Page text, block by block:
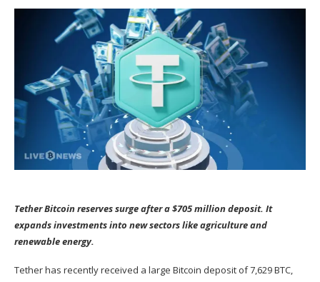
Tether Bitcoin reserves surge after a $705 million deposit. It
expands investments into new sectors like agriculture and
renewable energy.
Tether has recentlyreceived a large Bitcoin deposit of 7,629 BTC,